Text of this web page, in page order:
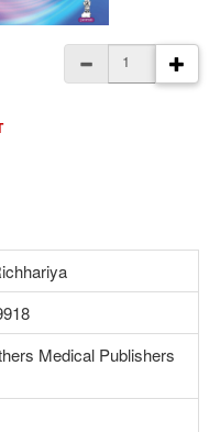
Medical Publishers